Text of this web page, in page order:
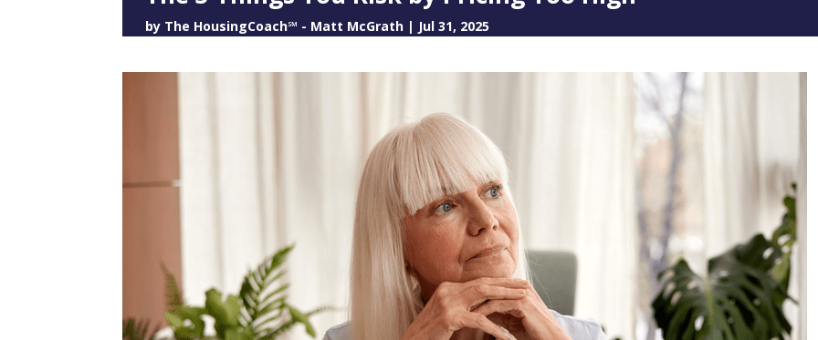
by The HousingCoach℠ - Matt McGrath | Jul 31, 2025